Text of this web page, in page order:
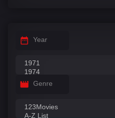
Year
Genre